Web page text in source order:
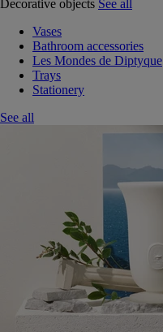
Decorative objects See all
Vases
Bathroom accessories
Les Mondes de Diptyque
Trays
Stationery
See all